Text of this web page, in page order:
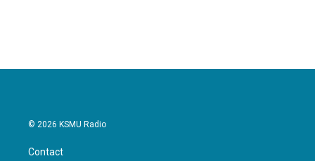
© 2026 KSMU Radio
Contact